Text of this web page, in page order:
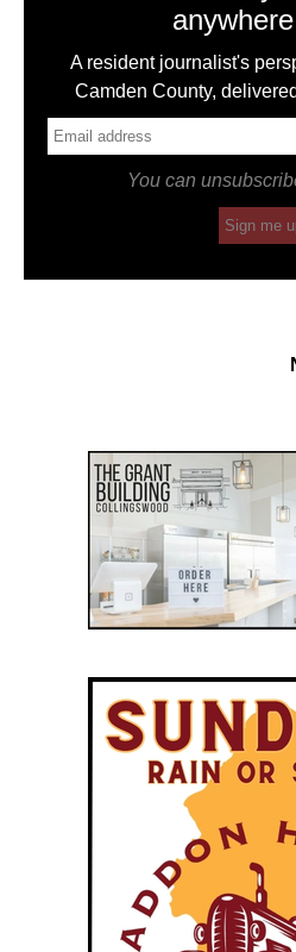
A resident journalist's
Camden County,
You can
Sign me